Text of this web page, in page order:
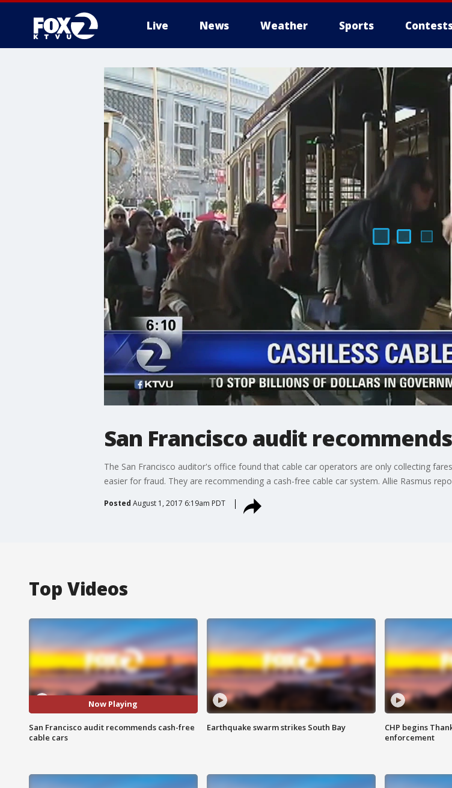
Live News Weather Sports
San Francisco audit
The San Francisco auditor's office found that cable car operators are only collecting
easier for fraud. They are recommending a cash-free cable car system. Allie Rasmus
Posted August 1, 2017 6:19am PDT
Top Videos
Now Playing
San Francisco audit recommends cash-free
cable cars
Earthquake swarm strikes South Bay
CHP begins
enforcement